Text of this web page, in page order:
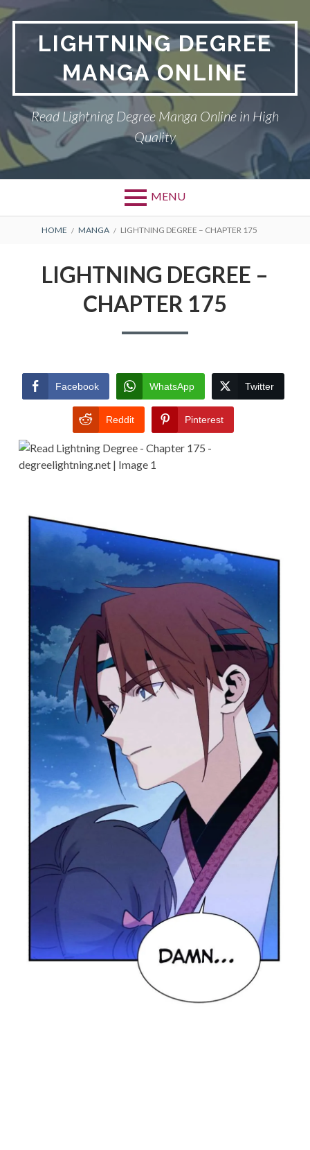
Skip
to
contentLIGHTNING DEGREE
MANGA ONLINE
Read Lightning Degree Manga Online in High
Quality
MENU
BREADCRUMBS
HOME MANGA LIGHTNING DEGREE – CHAPTER 175
LIGHTNING DEGREE –
CHAPTER 175
Facebook WhatsApp Twitter
Reddit Pinterest